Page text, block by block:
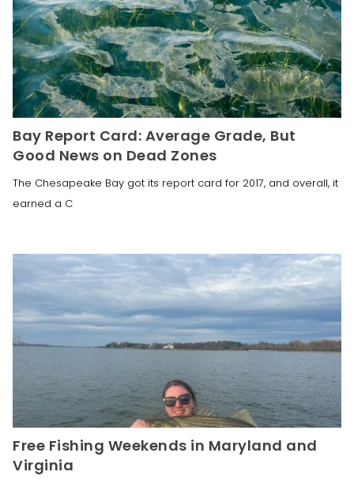
Bay Report Card: Average Grade, But
Good News on Dead Zones
The Chesapeake Bay got its report card for 2017, and overall, it
earned a C
Free Fishing Weekends in Maryland and
Virginia